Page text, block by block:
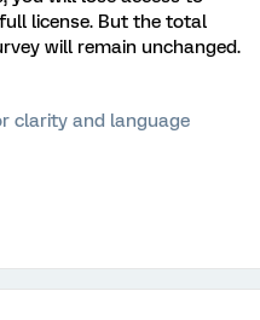
license. But the total
will remain unchanged.
clarity and language